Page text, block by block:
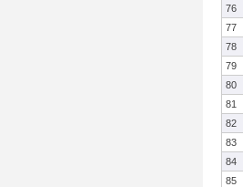
76
77
78
79
80
81
82
83
84
85